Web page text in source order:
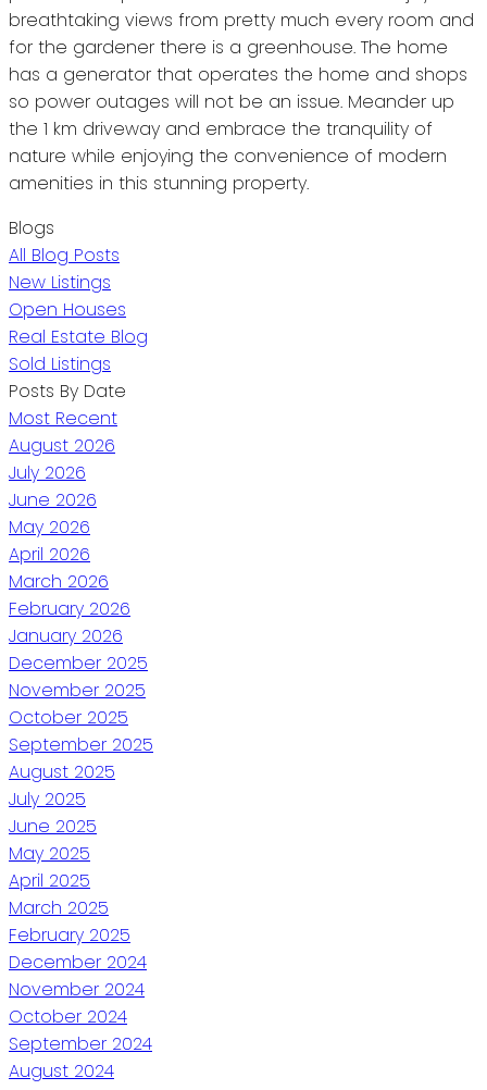
breathtaking views from pretty much every room and
for the gardener there is a greenhouse. The home
has a generator that operates the home and shops
so power outages will not be an issue. Meander up
the 1 km driveway and embrace the tranquility of
nature while enjoying the convenience of modern
amenities in this stunning property.
Blogs
All Blog Posts
New Listings
Open Houses
Real Estate Blog
Sold Listings
Posts By Date
Most Recent
August 2026
July 2026
June 2026
May 2026
April 2026
March 2026
February 2026
January 2026
December 2025
November 2025
October 2025
September 2025
August 2025
July 2025
June 2025
May 2025
April 2025
March 2025
February 2025
December 2024
November 2024
October 2024
September 2024
August 2024